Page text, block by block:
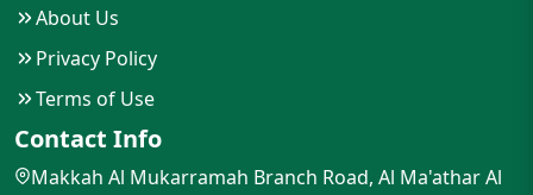
About Us
Privacy Policy
Terms of Use
Contact Info
Makkah Al Mukarramah Branch Road, Al Ma'athar Al